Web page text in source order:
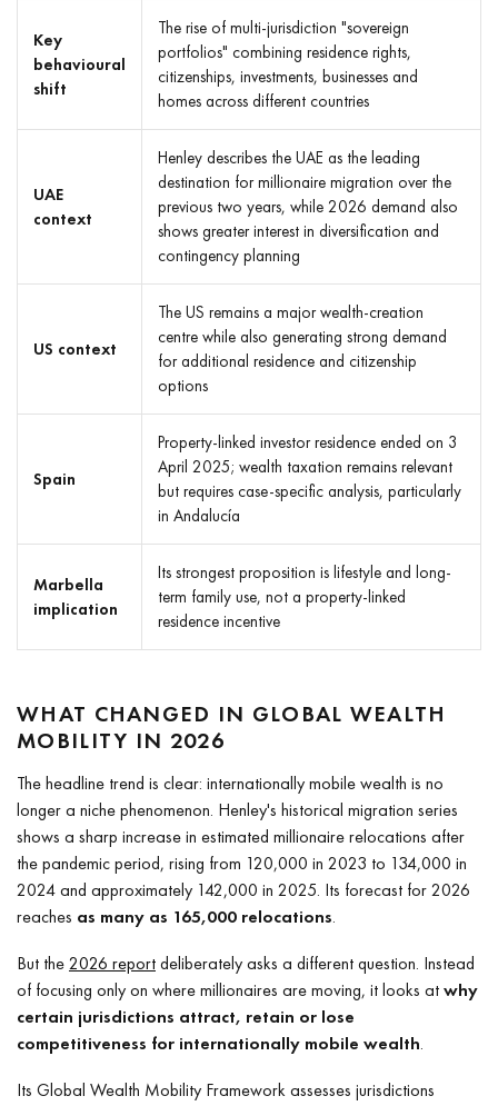
Key
behavioural
shift
The rise of multi-jurisdiction "sovereign
portfolios" combining residence rights,
citizenships, investments, businesses and
homes across different countries
UAE
context
Henley describes the UAE as the leading
destination for millionaire migration over the
previous two years, while 2026 demand also
shows greater interest in diversification and
contingency planning
US context
The US remains a major wealth-creation
centre while also generating strong demand
for additional residence and citizenship
options
Spain
Property-linked investor residence ended on 3
April 2025; wealth taxation remains relevant
but requires case-specific analysis, particularly
in Andalucía
Marbella
implication
Its strongest proposition is lifestyle and long-
term family use, not a property-linked
residence incentive
WHAT CHANGED IN GLOBAL WEALTH
MOBILITY IN 2026
The headline trend is clear: internationally mobile wealth is no
longer a niche phenomenon. Henley's historical migration series
shows a sharp increase in estimated millionaire relocations after
the pandemic period, rising from 120,000 in 2023 to 134,000 in
2024 and approximately 142,000 in 2025. Its forecast for 2026
reaches as many as 165,000 relocations.
But the2026 reportdeliberately asks a different question. Instead
of focusing only on where millionaires are moving, it looks atwhy
certain jurisdictions attract, retain or lose
competitiveness for internationally mobile wealth.
Its Global Wealth Mobility Framework assesses jurisdictions